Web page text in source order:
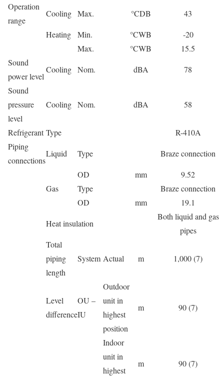
Operation
range
Cooling Max. °CDB
43
Heating
Min. °CWB
-20
Max.
°CWB
15.5
Sound
power level
Cooling Nom. dBA
78
Sound
pressure
level
Cooling Nom. dBA 58
Refrigerant Type
R-410A
Piping
connections
Liquid Type
Braze connection
OD
mm
9.52
Gas
Type
Braze connection
OD
mm
19.1
Heat insulation
Both liquid and gas
pipes
Total
piping
length
System Actual m 1,000 (7)
Level
difference
OU –
IU
Outdoor
unit in
highest
position
m 90 (7)
Indoor
unit in
highest
m 90 (7)